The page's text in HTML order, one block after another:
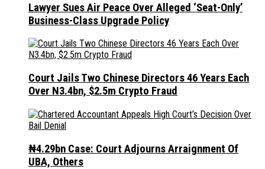
Lawyer Sues Air Peace Over Alleged ‘Seat-Only’
Business-Class Upgrade Policy
Court Jails Two Chinese Directors 46 Years Each
Over N3.4bn, $2.5m Crypto Fraud
₦4.29bn Case: Court Adjourns Arraignment Of
UBA, Others